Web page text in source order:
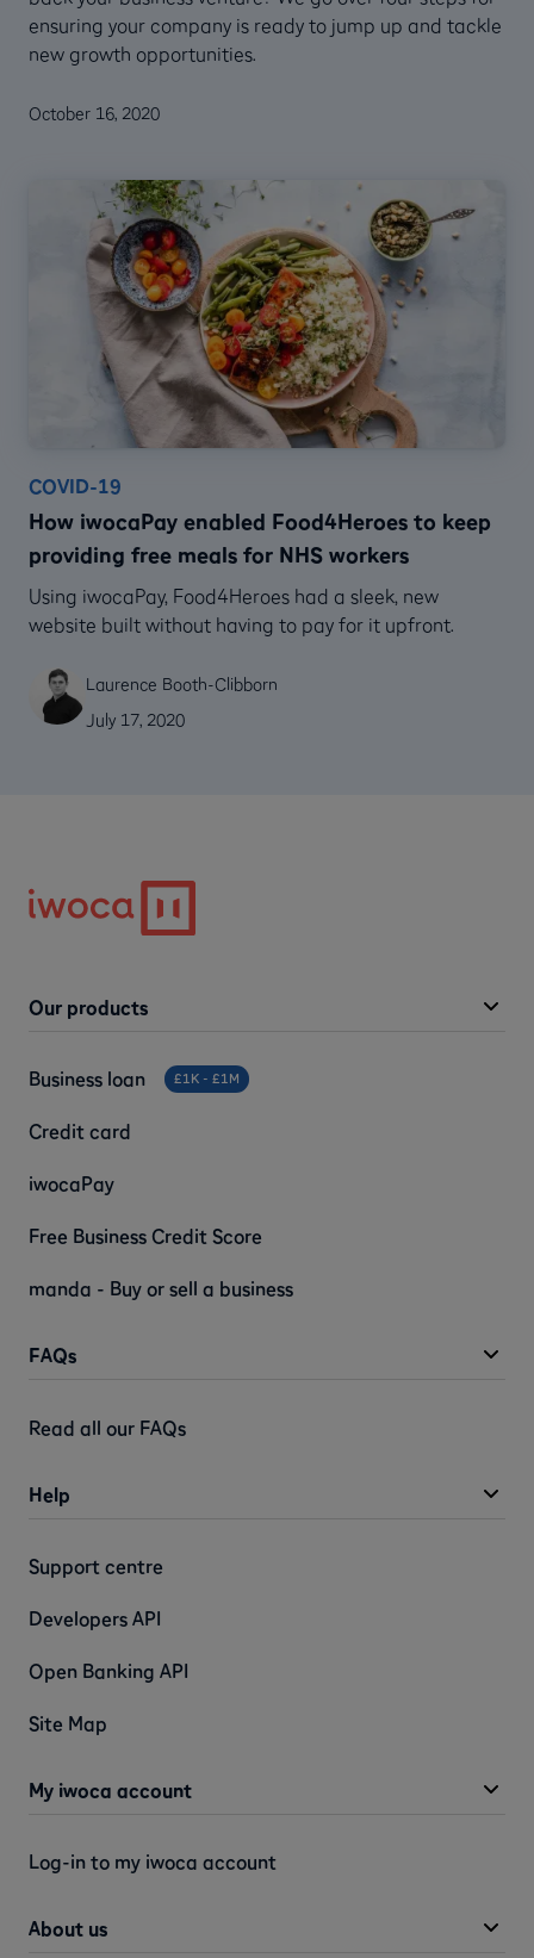
ensuring your company is ready to jump up and tackle
new growth opportunities.
October 16, 2020
COVID-19
How iwocaPay enabled Food4Heroes to keep
providing free meals for NHS workers
Using iwocaPay, Food4Heroes had a sleek, new
website built without having to pay for it upfront.
Laurence Booth-Clibborn
July 17, 2020
FAQs
Read all our FAQs
Our products
Business loan £1K - £1M
Credit card
iwocaPay
Free Business Credit Score
manda - Buy or sell a business
Help
Support centre
Developers API
Open Banking API
Site Map
My iwoca account
Log-in to my iwoca account
About us